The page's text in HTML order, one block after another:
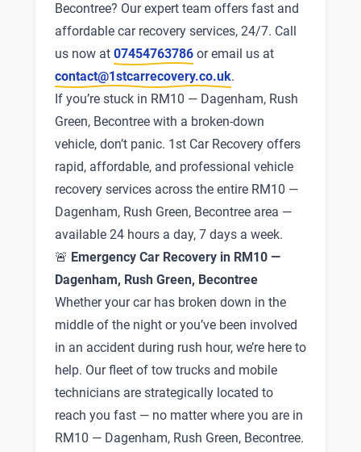
Becontree? Our expert team offers fast and
affordable car recovery services, 24/7. Call
us now at 07454763786 or email us at
contact@1stcarrecovery.co.uk.
If you’re stuck in RM10 — Dagenham, Rush
Green, Becontree with a broken-down
vehicle, don’t panic. 1st Car Recovery offers
rapid, affordable, and professional vehicle
recovery services across the entire RM10 —
Dagenham, Rush Green, Becontree area —
available 24 hours a day, 7 days a week.
🚨 Emergency Car Recovery in RM10 —
Dagenham, Rush Green, Becontree
Whether your car has broken down in the
middle of the night or you’ve been involved
in an accident during rush hour, we’re here to
help. Our fleet of tow trucks and mobile
technicians are strategically located to
reach you fast — no matter where you are in
RM10 — Dagenham, Rush Green, Becontree.